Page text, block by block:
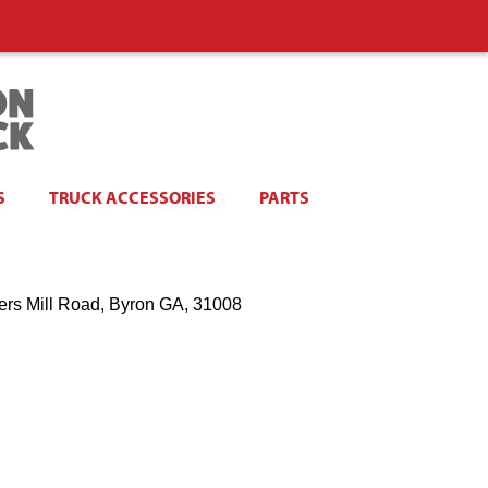
TRUCK ACCESSORIES PARTS
Mill Road, Byron GA, 31008